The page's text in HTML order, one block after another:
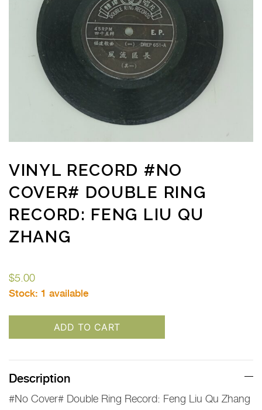
VINYL RECORD #NO
COVER# DOUBLE RING
RECORD: FENG LIU QU
ZHANG
$5.00
Stock: 1 available
ADD TO CART
Description
#No Cover# Double Ring Record: Feng Liu Qu Zhang